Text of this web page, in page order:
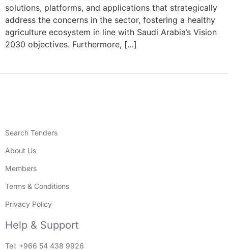
solutions, platforms, and applications that strategically
address the concerns in the sector, fostering a healthy
agriculture ecosystem in line with Saudi Arabia’s Vision
2030 objectives. Furthermore, […]
Search Tenders
About Us
Members
Terms & Conditions
Privacy Policy
Help & Support
Tel: +966 54 438 9926